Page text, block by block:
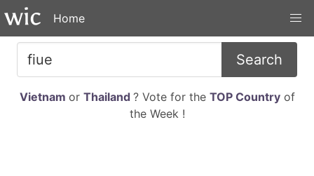
Home
Search
Vietnam or Thailand ? Vote for the TOP Countryof
the Week !